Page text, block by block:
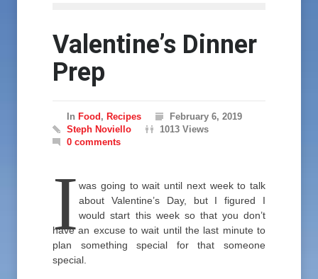
Valentine’s Dinner
Prep
In Food , Recipes
February 6, 2019
Steph Noviello
1013 Views
0 comments
I was going to wait until next week to talk
about Valentine’s Day, but I figured I
would start this week so that you don’t
have an excuse to wait until the last minute to
plan something special for that someone
special.